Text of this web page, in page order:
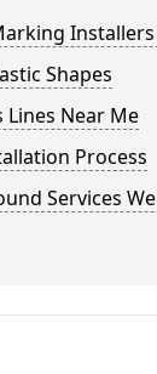
Shapes
Lines Near Me
Process
Services